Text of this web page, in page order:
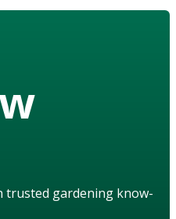
trusted gardening know-